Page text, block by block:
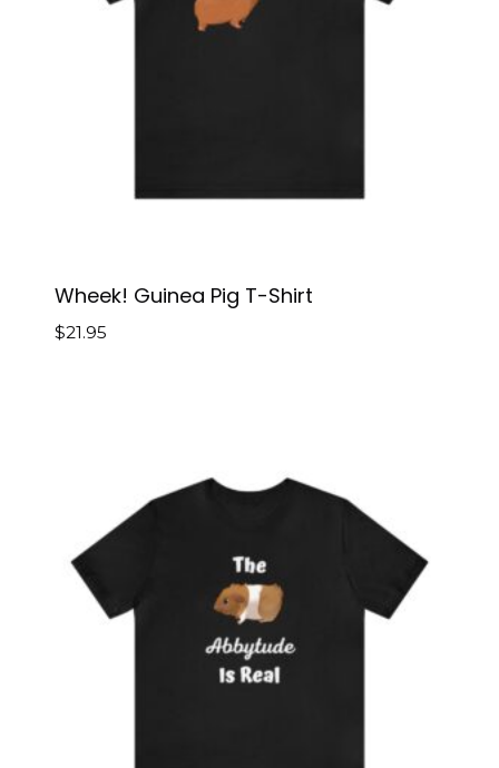
Wheek! Guinea Pig T-Shirt
$21.95